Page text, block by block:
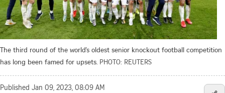
The third round of the world’s oldest senior knockout football competition
has long been famed for upsets. PHOTO: REUTERS
Published Jan 09, 2023, 08:09 AM